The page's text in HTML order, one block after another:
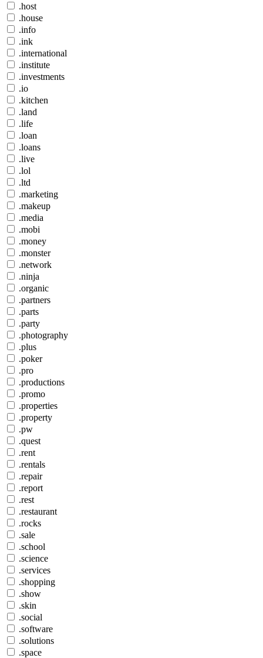
.host
.house
.info
.ink
.international
.institute
.investments
.io
.kitchen
.land
.life
.loan
.loans
.live
.lol
.ltd
.marketing
.makeup
.media
.mobi
.money
.monster
.network
.ninja
.organic
.partners
.parts
.party
.photography
.plus
.poker
.pro
.productions
.promo
.properties
.property
.pw
.quest
.rent
.rentals
.repair
.report
.rest
.restaurant
.rocks
.sale
.school
.science
.services
.shopping
.show
.skin
.social
.software
.solutions
.space